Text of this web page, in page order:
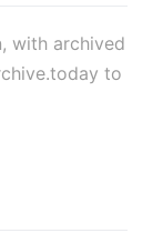
with archived
to